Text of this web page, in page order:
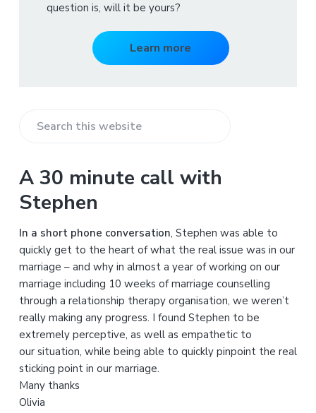
question is, will it be yours?
Learn more
r
c
t
h
i
s
w
e
b
s
i
t
e
A 30 minute call with
Stephen
In a short phone conversation, Stephen was able to
quickly get to the heart of what the real issue was in our
marriage – and why in almost a year of working on our
marriage including 10 weeks of marriage counselling
through a relationship therapy organisation, we weren’t
really making any progress. I found Stephen to be
extremely perceptive, as well as empathetic to
our situation, while being able to quickly pinpoint the real
sticking point in our marriage.
Many thanks
Olivia